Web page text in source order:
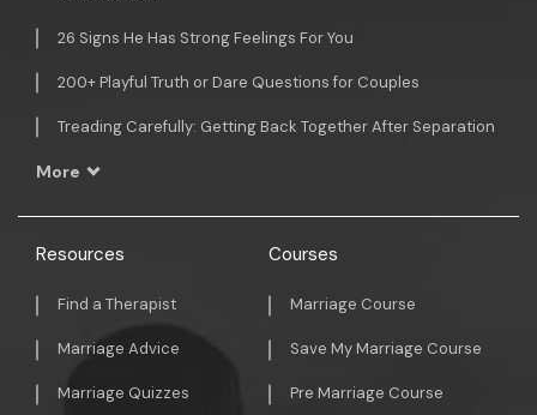
26 Signs He Has Strong Feelings For You
200+ Playful Truth or Dare Questions for Couples
Treading Carefully: Getting Back Together After Separation
More
Resources
Find a Therapist
Marriage Advice
Marriage Quizzes
Courses
Marriage Course
Save My Marriage Course
Pre Marriage Course